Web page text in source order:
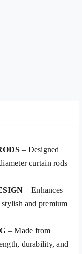
– Designed
curtain rods
– Enhances
and premium
– Made from
durability, and